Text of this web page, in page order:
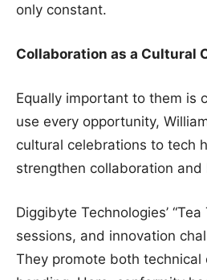
only constant.
Collaboration as a Cultural
Equally important to them is
use every opportunity,
cultural celebrations to tech
strengthen collaboration and
Diggibyte Technologies’
sessions, and innovation
They promote both technical